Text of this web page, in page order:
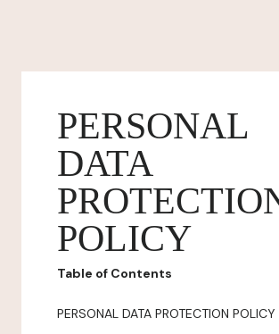
PERSONAL
DATA
POLICY
Table of Contents
PERSONAL DATA PROTECTION POLICY